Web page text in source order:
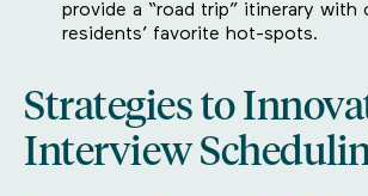
provide a “road trip” itinerary with
residents’ favorite hot-spots.
Strategies to
Interview